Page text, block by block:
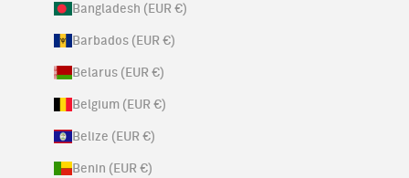
Bangladesh (EUR €)
Barbados (EUR €)
Belarus (EUR €)
Belgium (EUR €)
Belize (EUR €)
Benin (EUR €)